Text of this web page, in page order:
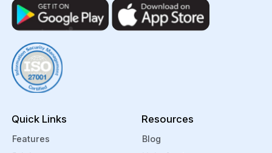
Quick Links
Features
Resources
Blog